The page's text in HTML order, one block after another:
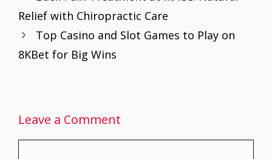
o
o
k
st A
p
p
dI
n
Relief with Chiropractic Care
Top Casino and Slot Games to Play on
8KBet for Big Wins
Leave a Comment